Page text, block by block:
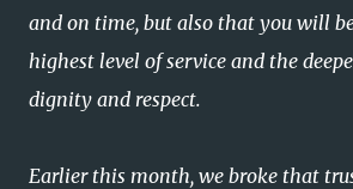
and on time, but also that you will
highest level of service and the
dignity and respect.
Earlier this month, we broke that